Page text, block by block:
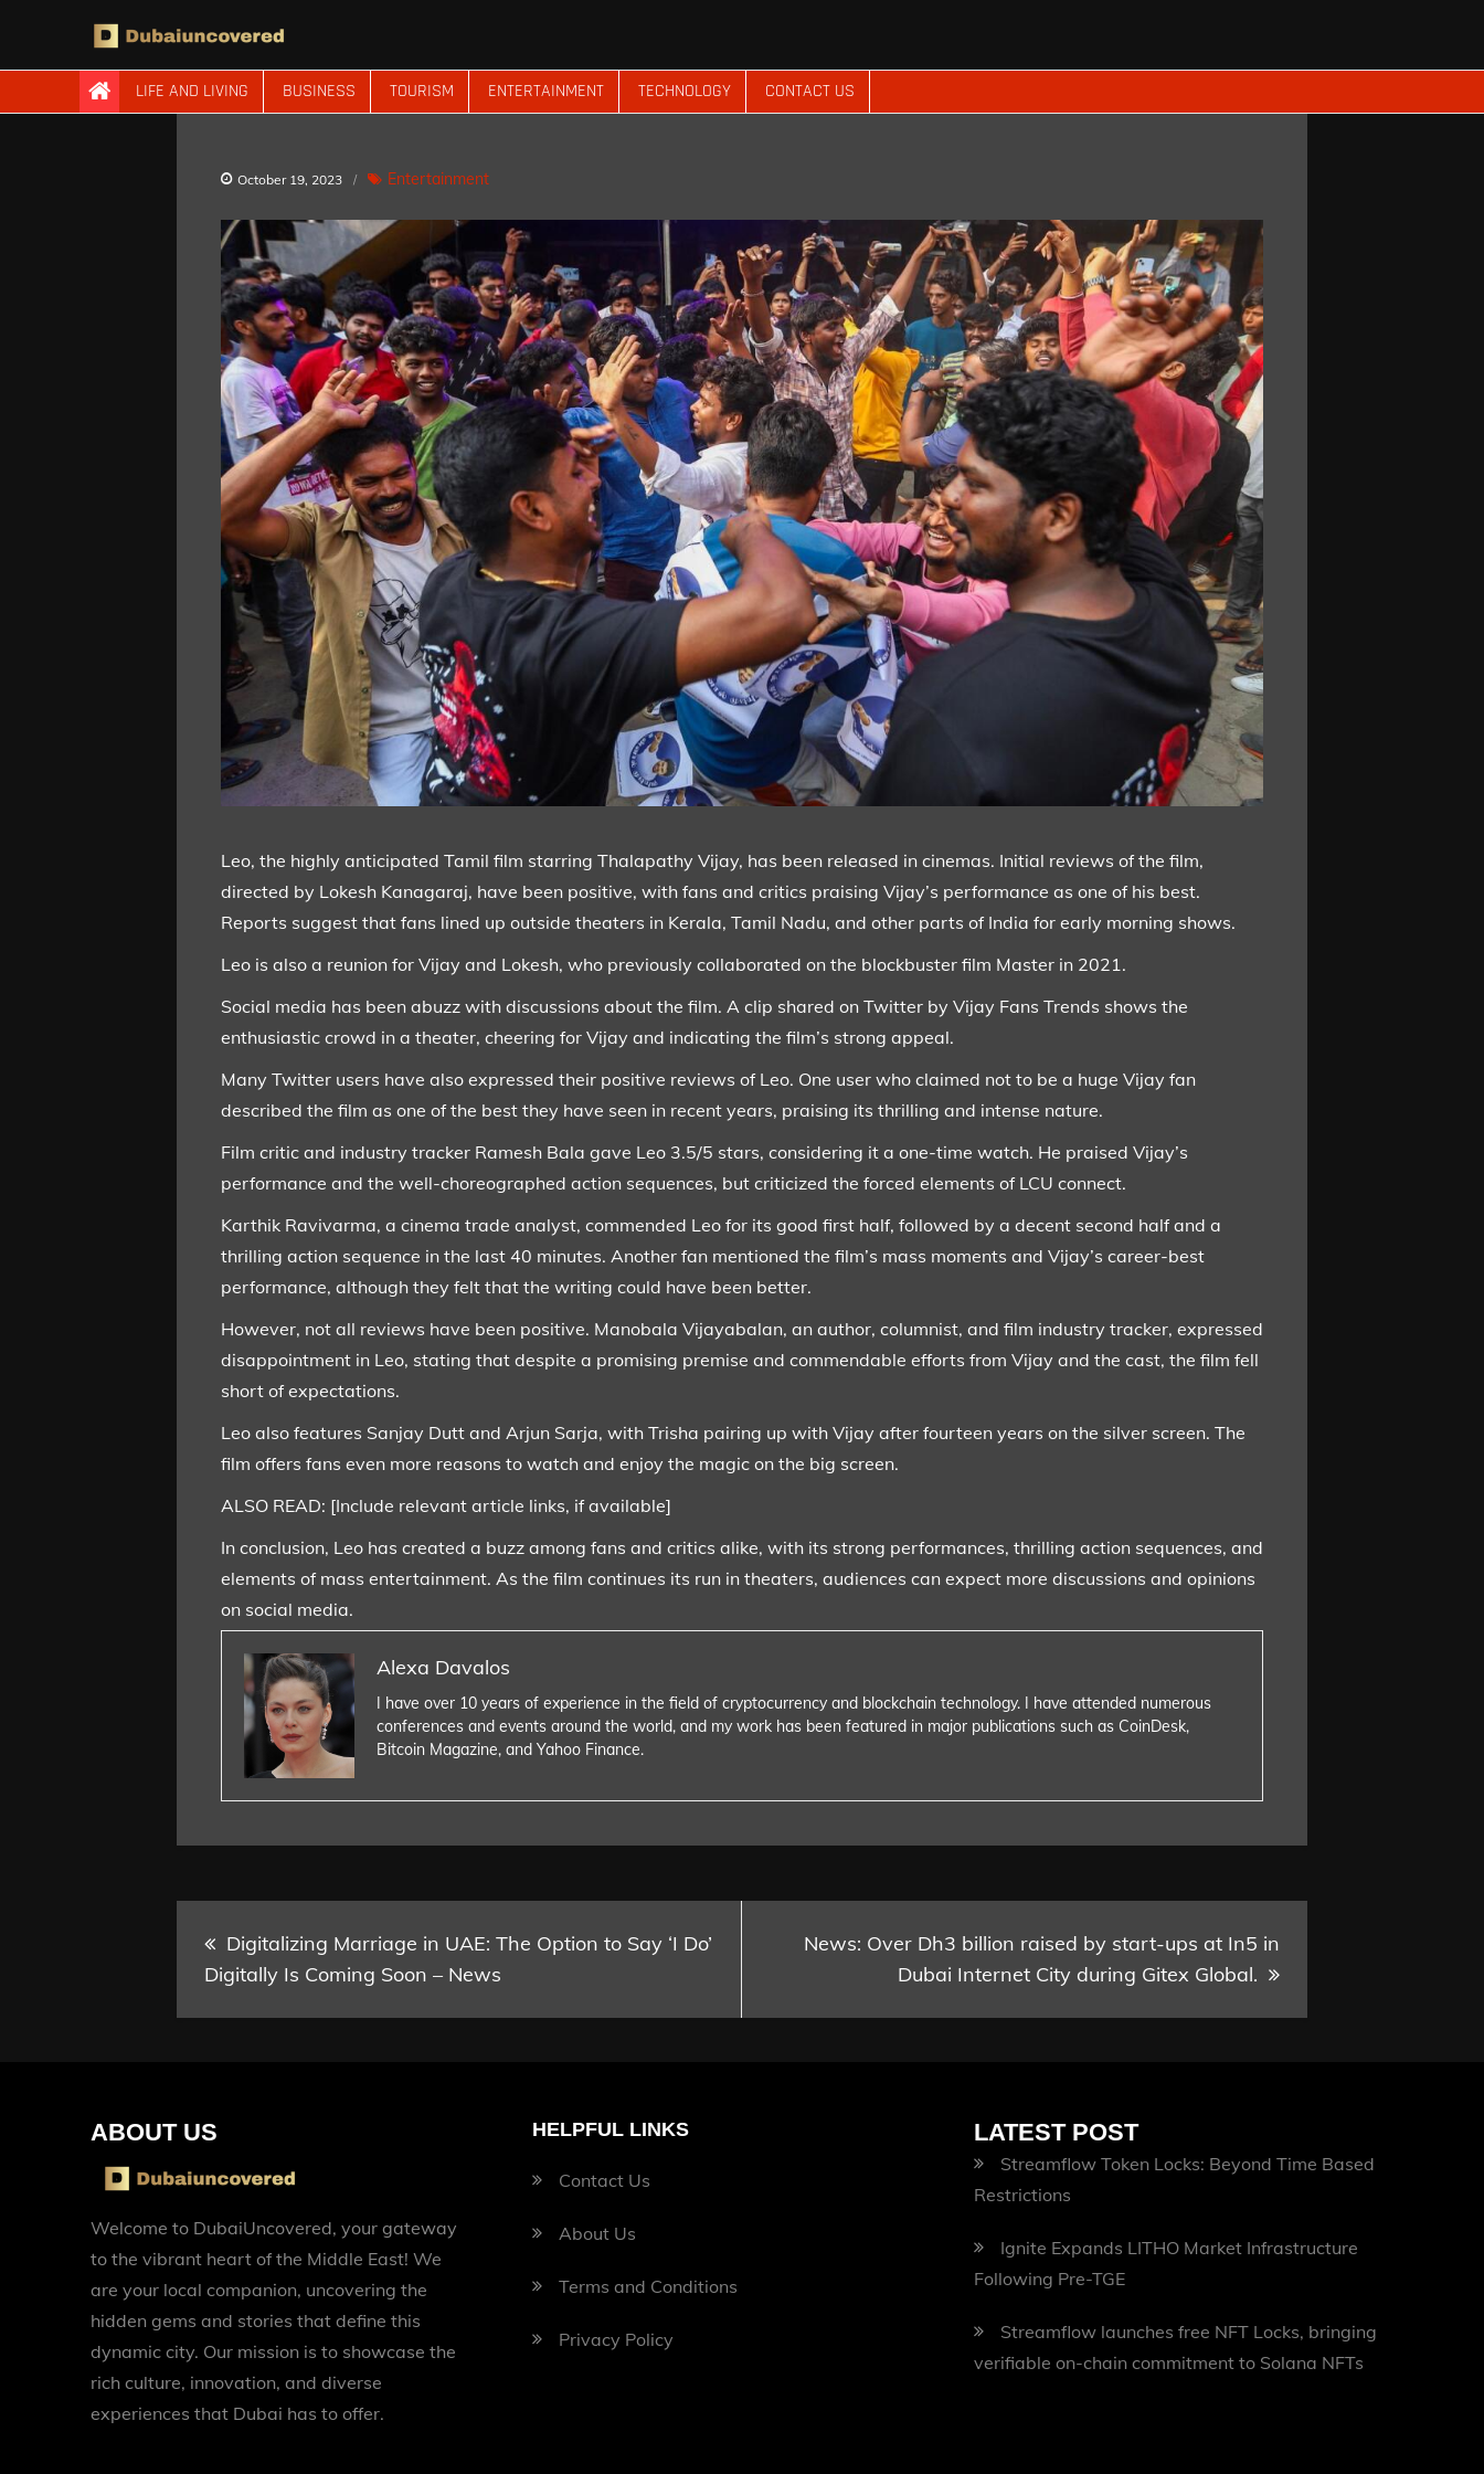
content
Dubaiuncovered
LIFE AND LIVING BUSINESS TOURISM ENTERTAINMENT TECHNOLOGY CONTACT US
October 19, 2023 Entertainment
Leo, the highly anticipated Tamil film starring Thalapathy Vijay, has been released in cinemas. Initial reviews of the film,
directed by Lokesh Kanagaraj, have been positive, with fans and critics praising Vijay’s performance as one of his best.
Reports suggest that fans lined up outside theaters in Kerala, Tamil Nadu, and other parts of India for early morning shows.
Leo is also a reunion for Vijay and Lokesh, who previously collaborated on the blockbuster film Master in 2021.
Social media has been abuzz with discussions about the film. A clip shared on Twitter by Vijay Fans Trends shows the
enthusiastic crowd in a theater, cheering for Vijay and indicating the film’s strong appeal.
Many Twitter users have also expressed their positive reviews of Leo. One user who claimed not to be a huge Vijay fan
described the film as one of the best they have seen in recent years, praising its thrilling and intense nature.
Film critic and industry tracker Ramesh Bala gave Leo 3.5/5 stars, considering it a one-time watch. He praised Vijay’s
performance and the well-choreographed action sequences, but criticized the forced elements of LCU connect.
Karthik Ravivarma, a cinema trade analyst, commended Leo for its good first half, followed by a decent second half and a
thrilling action sequence in the last 40 minutes. Another fan mentioned the film’s mass moments and Vijay’s career-best
performance, although they felt that the writing could have been better.
However, not all reviews have been positive. Manobala Vijayabalan, an author, columnist, and film industry tracker, expressed
disappointment in Leo, stating that despite a promising premise and commendable efforts from Vijay and the cast, the film fell
short of expectations.
Leo also features Sanjay Dutt and Arjun Sarja, with Trisha pairing up with Vijay after fourteen years on the silver screen. The
film offers fans even more reasons to watch and enjoy the magic on the big screen.
ALSO READ: [Include relevant article links, if available]
In conclusion, Leo has created a buzz among fans and critics alike, with its strong performances, thrilling action sequences, and
elements of mass entertainment. As the film continues its run in theaters, audiences can expect more discussions and opinions
on social media.
Alexa Davalos
I have over 10 years of experience in the field of cryptocurrency and blockchain technology. I have attended numerous
conferences and events around the world, and my work has been featured in major publications such as CoinDesk,
Bitcoin Magazine, and Yahoo Finance.
Post
navigation
Digitalizing Marriage in UAE: The Option to Say ‘I Do’
Digitally Is Coming Soon – News
News: Over Dh3 billion raised by start-ups at In5 in
Dubai Internet City during Gitex Global.
ABOUT US
Welcome to DubaiUncovered, your gateway
to the vibrant heart of the Middle East! We
are your local companion, uncovering the
hidden gems and stories that define this
dynamic city. Our mission is to showcase the
rich culture, innovation, and diverse
experiences that Dubai has to offer.
HELPFUL LINKS
Contact Us
About Us
Terms and Conditions
Privacy Policy
LATEST POST
Streamflow Token Locks: Beyond Time Based
Restrictions
Ignite Expands LITHO Market Infrastructure
Following Pre-TGE
Streamflow launches free NFT Locks, bringing
verifiable on-chain commitment to Solana NFTs